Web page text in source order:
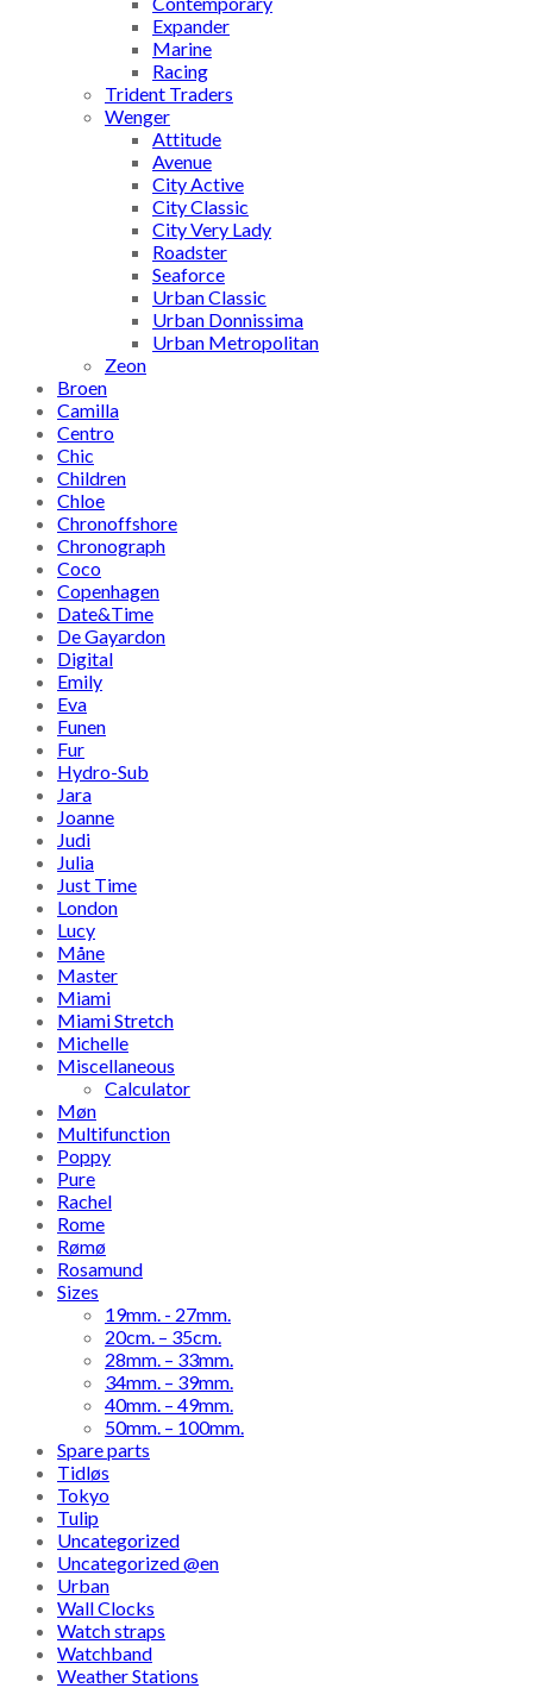
Expander
Marine
Racing
Trident Traders
Wenger
Attitude
Avenue
City Active
City Classic
City Very Lady
Roadster
Seaforce
Urban Classic
Urban Donnissima
Urban Metropolitan
Zeon
Broen
Camilla
Centro
Chic
Children
Chloe
Chronoffshore
Chronograph
Coco
Copenhagen
Date&Time
De Gayardon
Digital
Emily
Eva
Funen
Fur
Hydro-Sub
Jara
Joanne
Judi
Julia
Just Time
London
Lucy
Måne
Master
Miami
Miami Stretch
Michelle
Miscellaneous
Calculator
Møn
Multifunction
Poppy
Pure
Rachel
Rome
Rømø
Rosamund
Sizes
19mm. - 27mm.
20cm. – 35cm.
28mm. – 33mm.
34mm. – 39mm.
40mm. – 49mm.
50mm. – 100mm.
Spare parts
Tidløs
Tokyo
Tulip
Uncategorized
Uncategorized @en
Urban
Wall Clocks
Watch straps
Watchband
Weather Stations